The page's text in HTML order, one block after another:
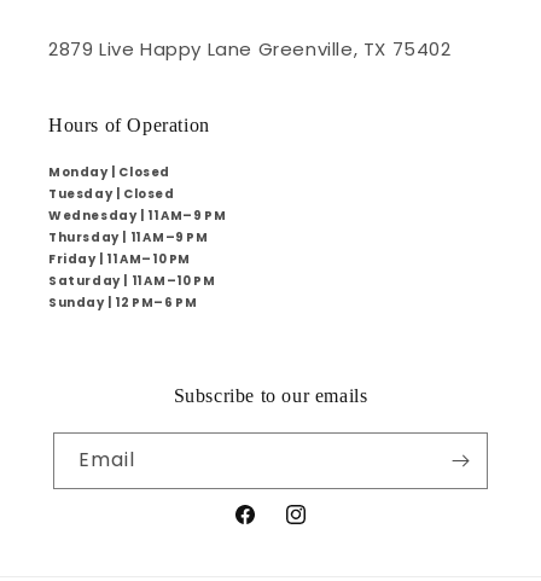
2879 Live Happy Lane Greenville, TX 75402
Hours of Operation
Monday | Closed
Tuesday | Closed
Wednesday | 11 AM–9 PM
Thursday | 11 AM–9 PM
Friday | 11 AM–10 PM
Saturday | 11 AM–10 PM
Sunday | 12 PM–6 PM
Subscribe to our emails
Email
FacebookInstagram